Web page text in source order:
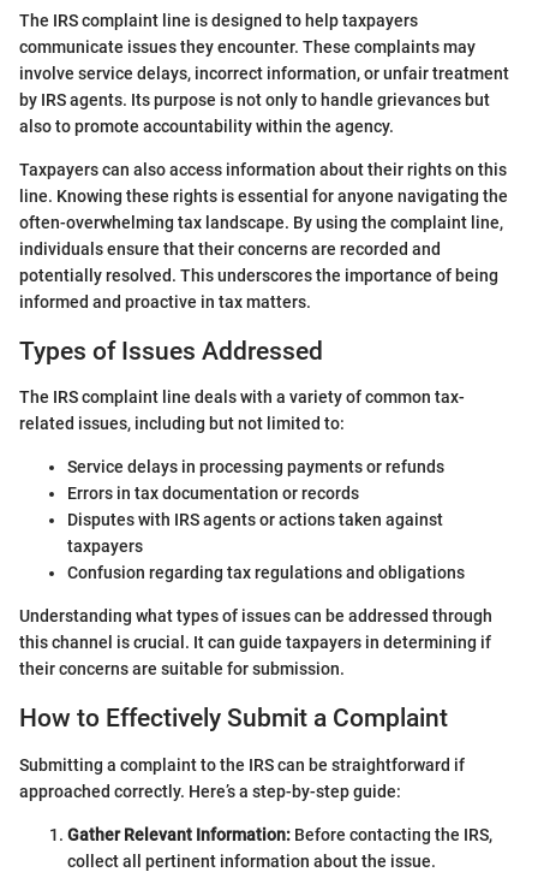
The IRS complaint line is designed to help taxpayers
communicate issues they encounter. These complaints may
involve service delays, incorrect information, or unfair treatment
by IRS agents. Its purpose is not only to handle grievances but
also to promote accountability within the agency.
Taxpayers can also access information about their rights on this
line. Knowing these rights is essential for anyone navigating the
often-overwhelming tax landscape. By using the complaint line,
individuals ensure that their concerns are recorded and
potentially resolved. This underscores the importance of being
informed and proactive in tax matters.
Types of Issues Addressed
The IRS complaint line deals with a variety of common tax-
related issues, including but not limited to:
Service delays in processing payments or refunds
Errors in tax documentation or records
Disputes with IRS agents or actions taken against
taxpayers
Confusion regarding tax regulations and obligations
Understanding what types of issues can be addressed through
this channel is crucial. It can guide taxpayers in determining if
their concerns are suitable for submission.
How to Effectively Submit a Complaint
Submitting a complaint to the IRS can be straightforward if
approached correctly. Here’s a step-by-step guide:
Gather Relevant Information: Before contacting the IRS,
collect all pertinent information about the issue.